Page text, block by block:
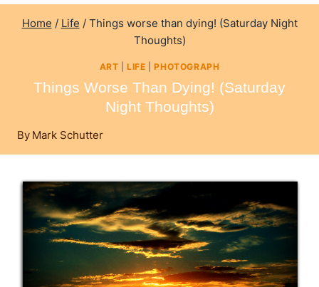
Home / Life / Things worse than dying! (Saturday Night
Thoughts)
ART |LIFE |PHOTOGRAPH
Things Worse Than Dying! (Saturday
Night Thoughts)
By Mark Schutter